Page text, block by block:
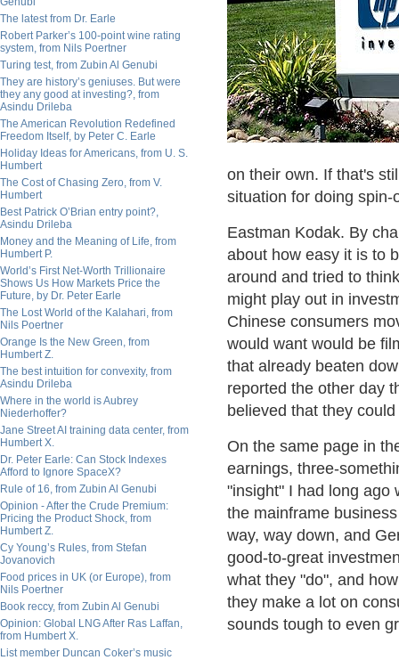
The latest from Dr. Earle
Robert Parker’s 100-point wine rating
system, from Nils Poertner
Turing test, from Zubin Al Genubi
They are history’s geniuses. But were
they any good at investing?, from
Asindu Drileba
The American Revolution Redefined
Freedom Itself, by Peter C. Earle
Holiday Ideas for Americans, from U. S.
Humbert
The Cost of Chasing Zero, from V.
Humbert
Best Patrick O’Brian entry point?,
Asindu Drileba
Money and the Meaning of Life, from
Humbert P.
World’s First Net-Worth Trillionaire
Shows Us How Markets Price the
Future, by Dr. Peter Earle
The Lost World of the Kalahari, from
Nils Poertner
Orange Is the New Green, from
Humbert Z.
The best intuition for convexity, from
Asindu Drileba
Where in the world is Aubrey
Niederhoffer?
Jane Street AI training data center, from
Humbert X.
Dr. Peter Earle: Can Stock Indexes
Afford to Ignore SpaceX?
Rule of 16, from Zubin Al Genubi
Opinion - After the Crude Premium:
Pricing the Product Shock, from
Humbert Z.
Cy Young’s Rules, from Stefan
Jovanovich
Food prices in UK (or Europe), from
Nils Poertner
Book reccy, from Zubin Al Genubi
Opinion: Global LNG After Ras Laffan,
from Humbert X.
List member Duncan Coker’s music
on their own. If that's
situation for doing
Eastman Kodak. By
about how easy it is to
around and tried to
might play out in
Chinese consumers
would want would be
that already beaten
reported the other day
believed that they
On the same page in
earnings, three-
"insight" I had long ago
the mainframe
way, way down, and
good-to-great
what they "do", and
they make a lot on
sounds tough to even